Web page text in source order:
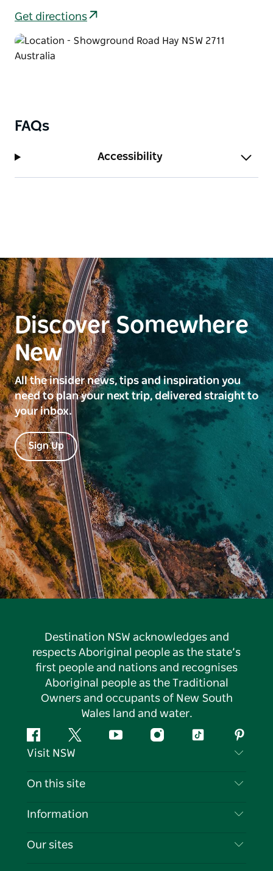
Get directions
FAQs
Accessibility
Discover Somewhere
New
All the insider news, tips and inspiration you
need to plan your next trip, delivered straight to
your inbox.
Sign Up
Destination NSW acknowledges and
respects Aboriginal people as the state’s
first people and nations and recognises
Aboriginal people as the Traditional
Owners and occupants of New South
Wales land and water.
FacebookTwitter YouTubeInstagramTiktok
Visit NSW
Contact Us
Cookie Notice
On this site
Destinations
Information
Travel Information
Our sites